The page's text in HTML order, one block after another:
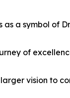
a symbol of
of
vision to